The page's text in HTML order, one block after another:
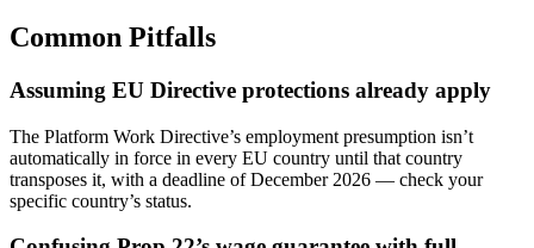
Common Pitfalls
Assuming EU Directive protections already apply
The Platform Work Directive’s employment presumption isn’t
automatically in force in every EU country until that country
transposes it, with a deadline of December 2026 — check your
specific country’s status.